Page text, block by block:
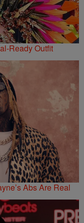
Ready Outfit
Abs Are Real